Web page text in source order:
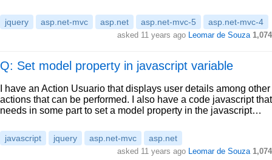
jquery asp.net-mvc asp.net asp.net-mvc-5 asp.net-mvc-4
asked 11 years ago Leomar de Souza 1,074
Q: Set model property in javascript variable
I have an Action Usuario that displays user details among other
actions that can be performed. I also have a code javascript that
needs in some part to set a model property in the javascript…
javascript jquery asp.net-mvc asp.net
asked 11 years ago Leomar de Souza 1,074